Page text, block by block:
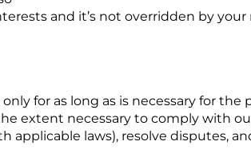
and it’s not overridden by your
for as long as is necessary for the
extent necessary to comply with
applicable laws), resolve disputes,